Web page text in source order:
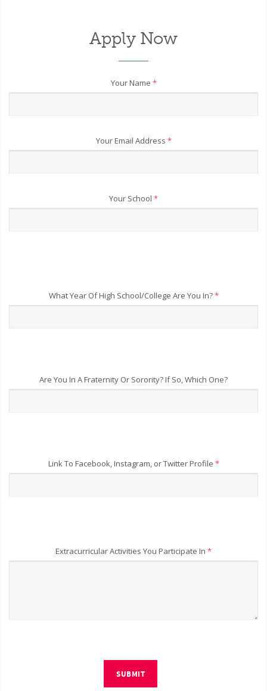
Apply Now
Your Name *
Your Email Address *
Your School *
What Year Of High School/College Are You In?*
Are You In A Fraternity Or Sorority? If So, Which One?
Link To Facebook, Instagram, or Twitter Profile *
Extracurricular Activities You Participate In *
SUBMIT